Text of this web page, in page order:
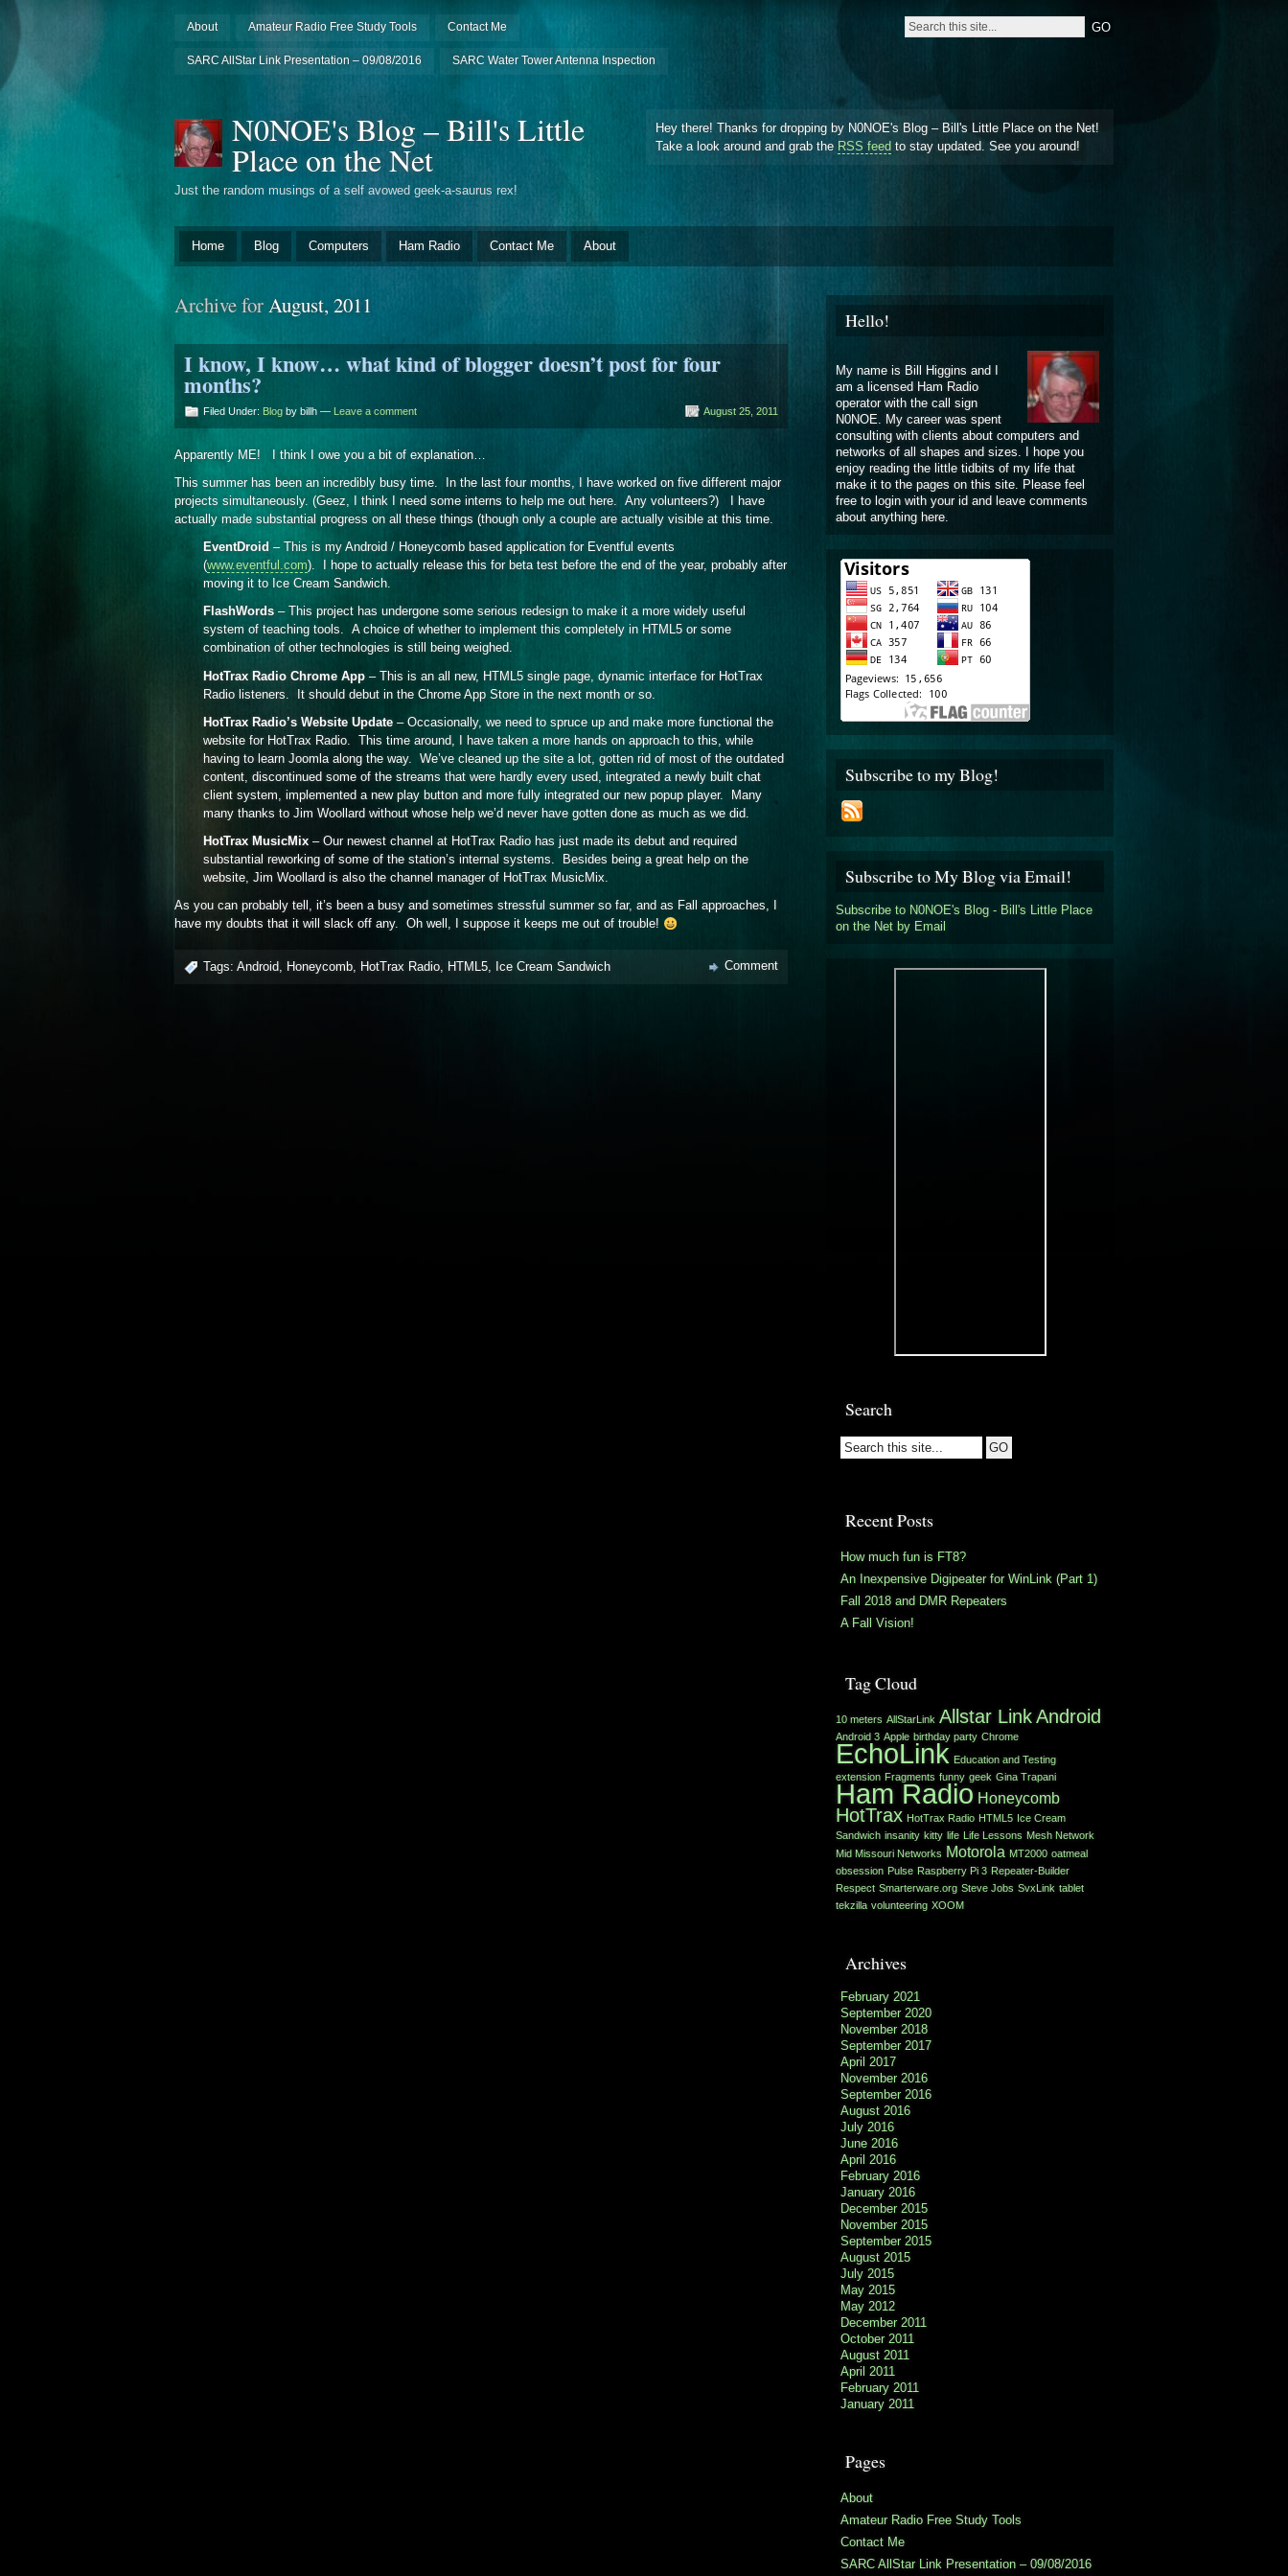
About Amateur Radio Free Study Tools Contact Me
SARC AllStar Link Presentation – 09/08/2016 SARC Water Tower Antenna Inspection
N0NOE's Blog – Bill's Little
Place on the Net
Just the random musings of a self avowed geek-a-saurus rex!
Hey there! Thanks for dropping by N0NOE's Blog – Bill's Little Place on the Net!
Take a look around and grab the RSS feed to stay updated. See you around!
Home Blog Computers Ham Radio Contact Me About
Archive forAugust, 2011
I know, I know… what kind of blogger doesn’t post for four
months?
Filed Under: Blog by billh — Leave a comment August 25, 2011
Apparently ME! I think I owe you a bit of explanation…
This summer has been an incredibly busy time. In the last four months, I have worked on five different major
projects simultaneously. (Geez, I think I need some interns to help me out here. Any volunteers?) I have
actually made substantial progress on all these things (though only a couple are actually visible at this time.
EventDroid – This is my Android / Honeycomb based application for Eventful events
(www.eventful.com). I hope to actually release this for beta test before the end of the year, probably after
moving it to Ice Cream Sandwich.
FlashWords – This project has undergone some serious redesign to make it a more widely useful
system of teaching tools. A choice of whether to implement this completely in HTML5 or some
combination of other technologies is still being weighed.
HotTrax Radio Chrome App – This is an all new, HTML5 single page, dynamic interface for HotTrax
Radio listeners. It should debut in the Chrome App Store in the next month or so.
HotTrax Radio’s Website Update – Occasionally, we need to spruce up and make more functional the
website for HotTrax Radio. This time around, I have taken a more hands on approach to this, while
having to learn Joomla along the way. We’ve cleaned up the site a lot, gotten rid of most of the outdated
content, discontinued some of the streams that were hardly every used, integrated a newly built chat
client system, implemented a new play button and more fully integrated our new popup player. Many
many thanks to Jim Woollard without whose help we’d never have gotten done as much as we did.
HotTrax MusicMix – Our newest channel at HotTrax Radio has just made its debut and required
substantial reworking of some of the station’s internal systems. Besides being a great help on the
website, Jim Woollard is also the channel manager of HotTrax MusicMix.
As you can probably tell, it’s been a busy and sometimes stressful summer so far, and as Fall approaches, I
have my doubts that it will slack off any. Oh well, I suppose it keeps me out of trouble!
Tags: Android Honeycomb HotTrax Radio HTML5 Ice Cream Sandwich Comment
Hello!
My name is Bill Higgins and I
am a licensed Ham Radio
operator with the call sign
N0NOE. My career was spent
consulting with clients about computers and
networks of all shapes and sizes. I hope you
enjoy reading the little tidbits of my life that
make it to the pages on this site. Please feel
free to login with your id and leave comments
about anything here.
Subscribe to my Blog!
Subscribe to My Blog via Email!
Subscribe to N0NOE's Blog - Bill's Little Place
on the Net by Email
Search
Recent Posts
How much fun is FT8?
An Inexpensive Digipeater for WinLink (Part 1)
Fall 2018 and DMR Repeaters
A Fall Vision!
Tag Cloud
10 meters AllStarLink Allstar LinkAndroid
Android 3 Apple birthday party Chrome
EchoLink Education and Testing
extension Fragments funny geek Gina Trapani
Ham Radio Honeycomb
HotTrax HotTrax Radio HTML5 Ice Cream
Sandwich insanity kitty life Life Lessons Mesh Network
Mid Missouri Networks Motorola MT2000 oatmeal
obsession Pulse Raspberry Pi 3 Repeater-Builder
Respect Smarterware.org Steve Jobs SvxLink tablet
tekzilla volunteering XOOM
Archives
February 2021
September 2020
November 2018
September 2017
April 2017
November 2016
September 2016
August 2016
July 2016
June 2016
April 2016
February 2016
January 2016
December 2015
November 2015
September 2015
August 2015
July 2015
May 2015
May 2012
December 2011
October 2011
August 2011
April 2011
February 2011
January 2011
Pages
About
Amateur Radio Free Study Tools
Contact Me
SARC AllStar Link Presentation – 09/08/2016